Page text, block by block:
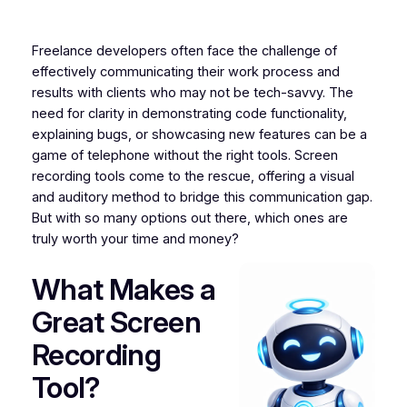
Freelance developers often face the challenge of
effectively communicating their work process and
results with clients who may not be tech-savvy. The
need for clarity in demonstrating code functionality,
explaining bugs, or showcasing new features can be a
game of telephone without the right tools. Screen
recording tools come to the rescue, offering a visual
and auditory method to bridge this communication gap.
But with so many options out there, which ones are
truly worth your time and money?
What Makes a
Great Screen
Recording
Tool?